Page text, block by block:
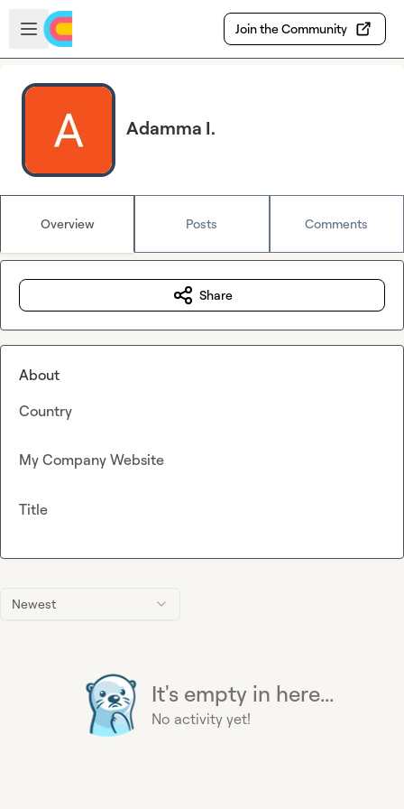
Skip to main content
Open sidebar
Join the Community
Adamma I.
Overview Posts Comments
Newest
It's empty in here...
No activity yet!
Share
About
Country
My Company Website
Title